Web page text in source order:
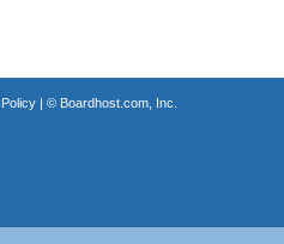
| © Boardhost.com, Inc.